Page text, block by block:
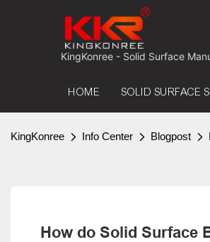
KingKonree - Solid Surface
HOME SOLID SURFACE
KingKonree Info Center Blogpost
How do Solid Surface